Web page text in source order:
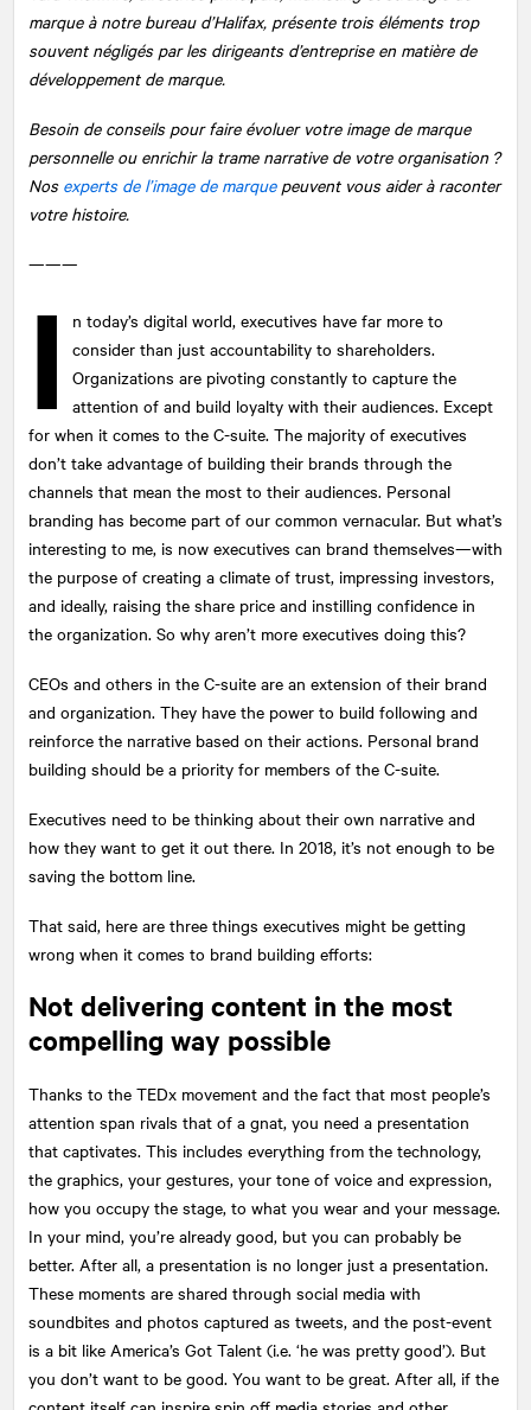
marque à notre bureau d’Halifax, présente trois éléments trop
souvent négligés par les dirigeants d’entreprise en matière de
développement de marque.
Besoin de conseils pour faire évoluer votre image de marque
personnelle ou enrichir la trame narrative de votre organisation ?
Nos experts de l’image de marquepeuvent vous aider à raconter
votre histoire.
———
I
n today’s digital world, executives have far more to
consider than just accountability to shareholders.
Organizations are pivoting constantly to capture the
attention of and build loyalty with their audiences. Except
for when it comes to the C-suite. The majority of executives
don’t take advantage of building their brands through the
channels that mean the most to their audiences. Personal
branding has become part of our common vernacular. But what’s
interesting to me, is now executives can brand themselves—with
the purpose of creating a climate of trust, impressing investors,
and ideally, raising the share price and instilling confidence in
the organization. So why aren’t more executives doing this?
CEOs and others in the C-suite are an extension of their brand
and organization. They have the power to build following and
reinforce the narrative based on their actions. Personal brand
building should be a priority for members of the C-suite.
Executives need to be thinking about their own narrative and
how they want to get it out there. In 2018, it’s not enough to be
saving the bottom line.
That said, here are three things executives might be getting
wrong when it comes to brand building efforts:
Not delivering content in the most
compelling way possible
Thanks to the TEDx movement and the fact that most people’s
attention span rivals that of a gnat, you need a presentation
that captivates. This includes everything from the technology,
the graphics, your gestures, your tone of voice and expression,
how you occupy the stage, to what you wear and your message.
In your mind, you’re already good, but you can probably be
better. After all, a presentation is no longer just a presentation.
These moments are shared through social media with
soundbites and photos captured as tweets, and the post-event
is a bit like America’s Got Talent (i.e. ‘he was pretty good’). But
you don’t want to be good. You want to be great. After all, if the